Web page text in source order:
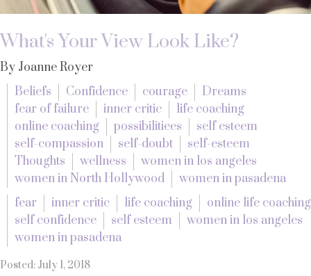
What's Your View Look Like?
By Joanne Royer
Beliefs
Confidence courage
Dreams
fear of failure
inner critic
life coaching
online coaching
possibilitiees
self esteem
self-compassion
self-doubt
self-esteem
Thoughts
wellness
women in los angeles
women in North Hollywood
women in pasadena
fear
inner critic life coaching
online life coaching
self confidence
self esteem
women in los angeles
women in pasadena
Posted: July 1, 2018